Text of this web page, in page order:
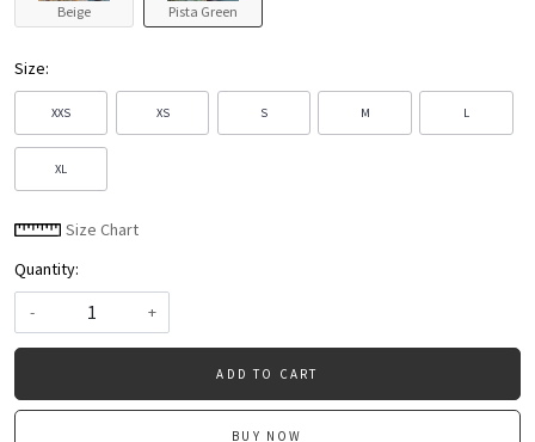
Beige Pista Green
Size:
XXS XS S M L
XL
Size Chart
Quantity:
-
+
ADD TO CART
BUY NOW